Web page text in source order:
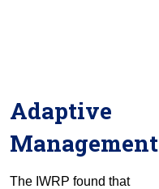
Adaptive
Management
The IWRP found that